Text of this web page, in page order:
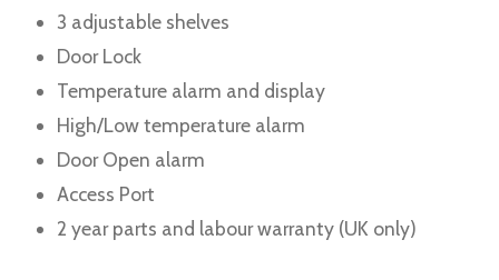
3 adjustable shelves
Door Lock
Temperature alarm and display
High/Low temperature alarm
Door Open alarm
Access Port
2 year parts and labour warranty (UK only)